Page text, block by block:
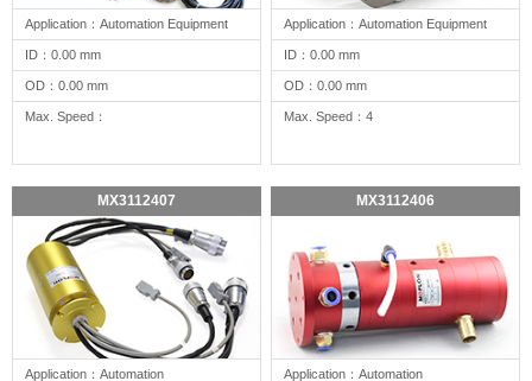
Application：Automation Equipment
ID：0.00 mm
OD：0.00 mm
Max. Speed：
Application：Automation Equipment
ID：0.00 mm
OD：0.00 mm
Max. Speed：4
MX3112407
Application：Automation
MX3112406
Application：Automation